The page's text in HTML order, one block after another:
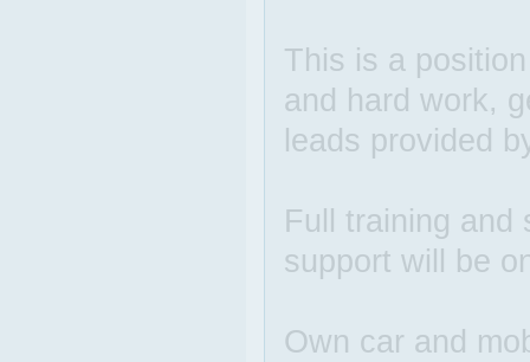
This is a
and hard work,
leads provided
Full training and
support will be
Own car and